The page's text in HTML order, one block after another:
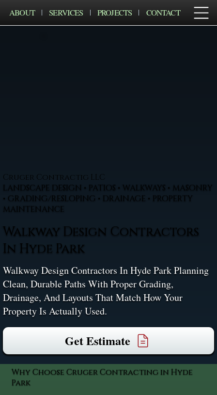
ABOUT SERVICES PROJECTS CONTACT
Cruger Contractig LLC
LANDSCAPE DESIGN • PATIOS • WALKWAYS • MASONRY
• GRADING/RESLOPING • DRAINAGE • PROPERTY
MAINTENANCE
Walkway Design Contractors
In Hyde Park
Walkway Design Contractors In Hyde Park Planning
Clean, Durable Paths With Proper Grading,
Drainage, And Layouts That Match How Your
Property Is Actually Used.
Get Estimate
Why Choose Cruger Contracting in Hyde
Park